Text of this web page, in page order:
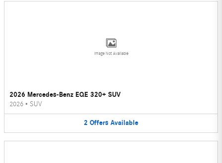
Image Not Available
2026 Mercedes-Benz EQE 320+ SUV
2026 • SUV
2 Offers Available